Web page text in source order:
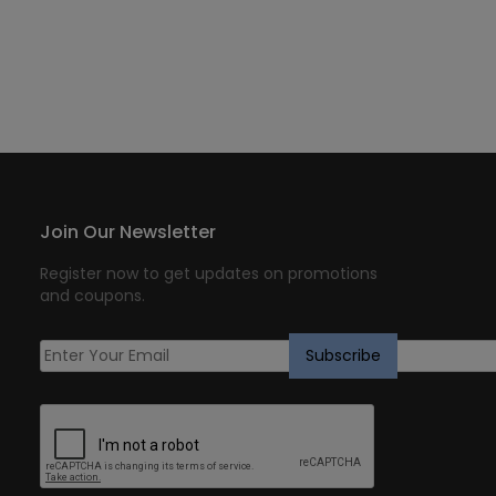
Join Our Newsletter
Register now to get updates on promotions
and coupons.